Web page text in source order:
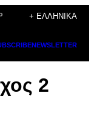
+ ΕΛΛΗΝΙΚΆ
NEWSLETTER
2